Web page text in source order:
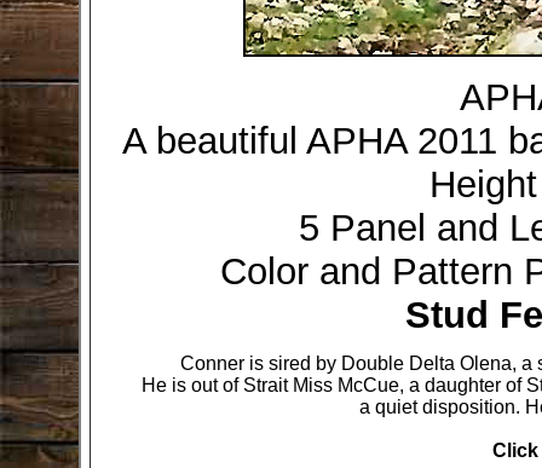
A beautiful APHA 2011
5 Panel and
Color and Pattern
Stud
Conner is sired by Double Delta Olena,
He is out of Strait Miss McCue, a daughter of
a quiet disposition.
Click